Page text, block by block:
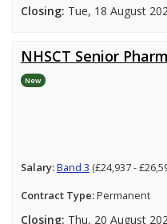
Closing: Tue, 18 August
NHSCT Senior
New
Salary:Band 3 (£24,937 -
Contract Type:Permanent
Closing: Thu, 20 August